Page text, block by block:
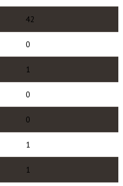
42
0
1
0
0
1
1